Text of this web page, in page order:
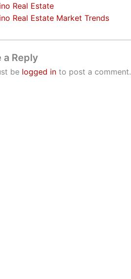
Real Estate
Real Estate Market Trends
a Reply
be logged in to post a comment.